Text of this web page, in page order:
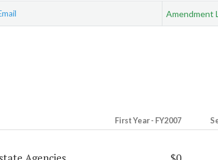
Amendment
First Year - FY2007